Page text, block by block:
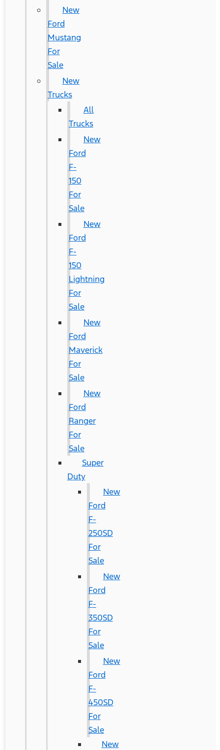
New
Ford
Mustang
For
Sale
New
Trucks
All
Trucks
New
Ford
F-
150
For
Sale
New
Ford
F-
150
Lightning
For
Sale
New
Ford
Maverick
For
Sale
New
Ford
Ranger
For
Sale
Super
Duty
New
Ford
F-
250SD
For
Sale
New
Ford
F-
350SD
For
Sale
New
Ford
F-
450SD
For
Sale
New